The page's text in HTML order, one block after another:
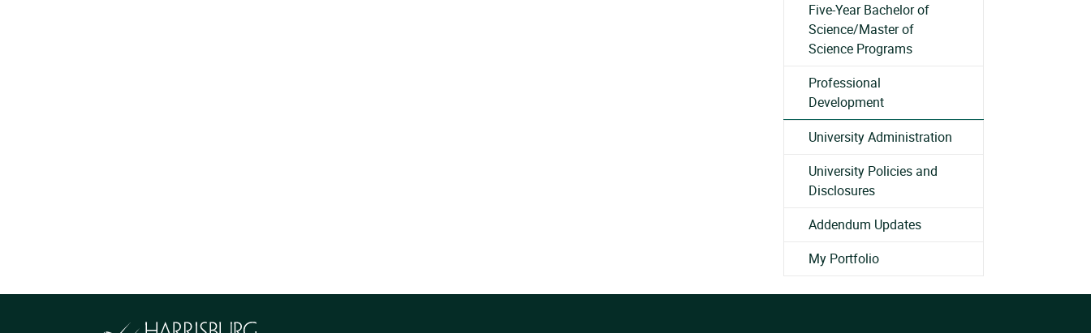
Five-Year Bachelor of
Science/Master of
Science Programs
Professional
Development
University Administration
University Policies and
Disclosures
Addendum Updates
My Portfolio